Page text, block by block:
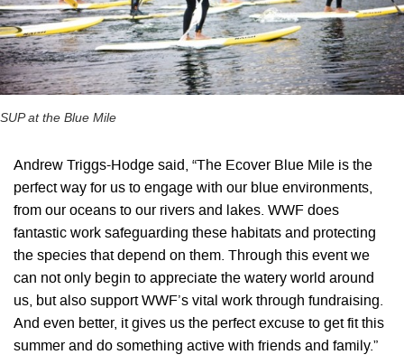
SUP at the Blue Mile
Andrew Triggs-Hodge said, “The Ecover Blue Mile is the
perfect way for us to engage with our blue environments,
from our oceans to our rivers and lakes. WWF does
fantastic work safeguarding these habitats and protecting
the species that depend on them. Through this event we
can not only begin to appreciate the watery world around
us, but also support WWF’s vital work through fundraising.
And even better, it gives us the perfect excuse to get fit this
summer and do something active with friends and family.”